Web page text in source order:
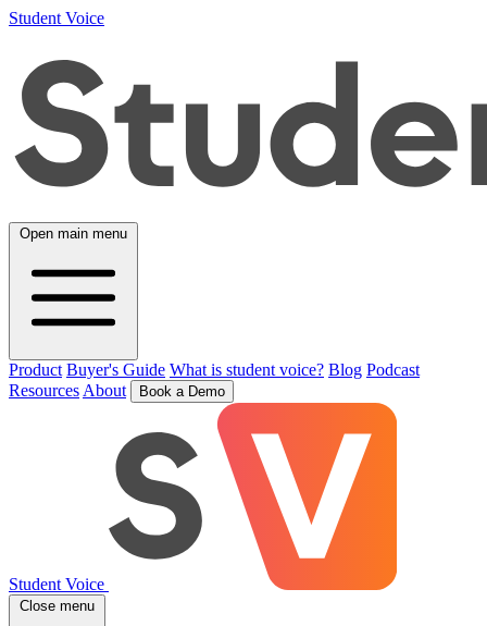
Student Voice
Open main menu
Product Buyer's Guide What is student voice? Blog Podcast
Resources About Book a Demo
Student Voice
Close menu